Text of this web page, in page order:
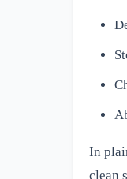
In
clean